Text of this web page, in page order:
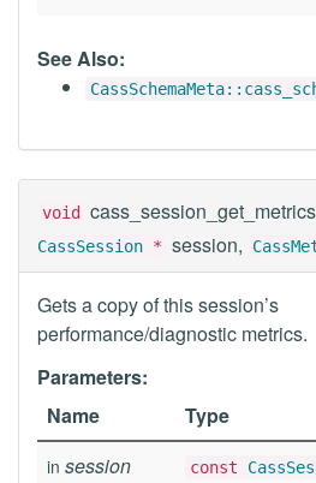
See Also:
void cass_session_get_metrics
CassSession * session,
Gets a copy of this session’s
performance/diagnostic metrics.
Parameters:
Name
Type
in session const